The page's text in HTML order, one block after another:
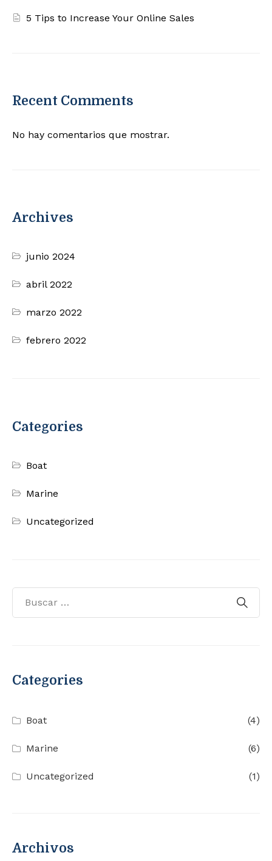
5 Tips to Increase Your Online Sales
Recent Comments
No hay comentarios que mostrar.
Archives
junio 2024
abril 2022
marzo 2022
febrero 2022
Categories
Boat
Marine
Uncategorized
Categories
Boat (4)
Marine (6)
Uncategorized (1)
Archivos